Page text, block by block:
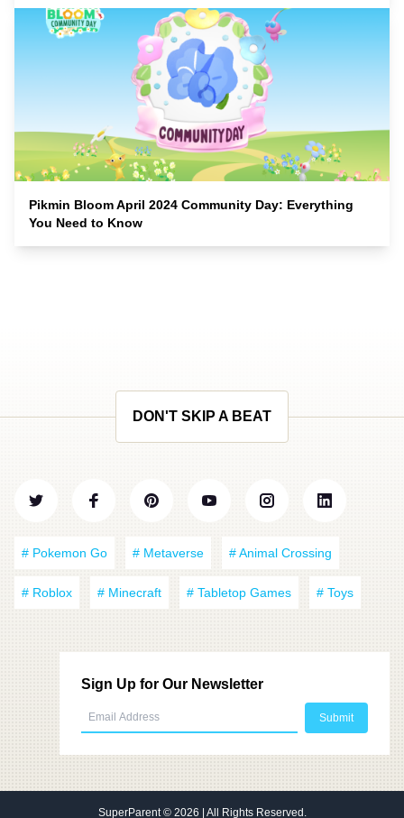
Pikmin Bloom April 2024 Community Day: Everything
You Need to Know
DON'T SKIP A BEAT
# Pokemon Go # Metaverse # Animal Crossing
# Roblox # Minecraft # Tabletop Games # Toys
Sign Up for Our Newsletter
SuperParent© 2026 | All Rights Reserved.